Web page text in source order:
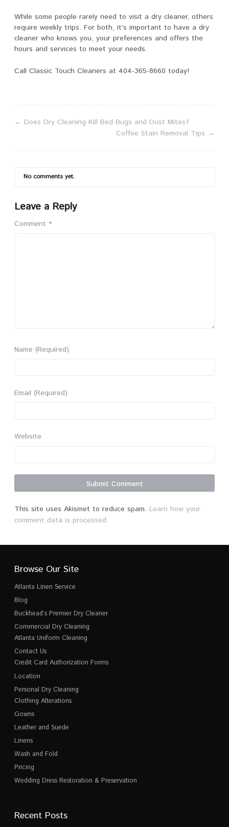
While some people rarely need to visit a dry cleaner, others
require weekly trips. For both, it’s important to have a dry
cleaner who knows you, your preferences and offers the
hours and services to meet your needs.
Call Classic Touch Cleaners at 404-365-8660 today!
← Does Dry Cleaning Kill Bed Bugs and Dust Mites?
Coffee Stain Removal Tips →
No comments yet.
Leave a Reply
Comment *
Name (Required)
Email (Required)
Website
This site uses Akismet to reduce spam. Learn how your
comment data is processed.
Browse Our Site
Atlanta Linen Service
Blog
Buckhead’s Premier Dry Cleaner
Commercial Dry Cleaning
Atlanta Uniform Cleaning
Contact Us
Credit Card Authorization Forms
Location
Personal Dry Cleaning
Clothing Alterations
Gowns
Leather and Suede
Linens
Wash and Fold
Pricing
Wedding Dress Restoration & Preservation
Recent Posts